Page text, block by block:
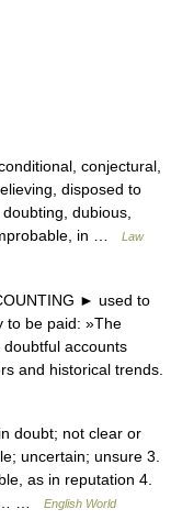
conjectural,
disposed to
dubious,
in …
Law
► used to
to be paid: »The
accounts
and historical trends.
doubt; not clear or
uncertain; unsure 3.
as in reputation 4.
…
English World